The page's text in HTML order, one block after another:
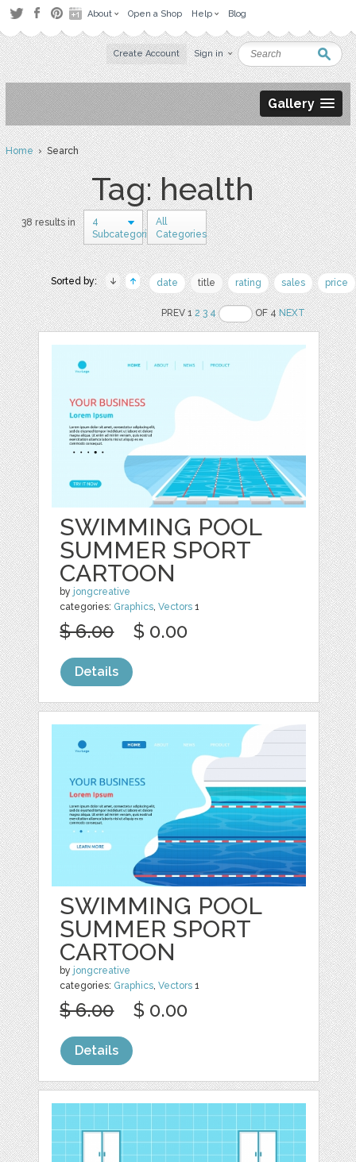
About Open a Shop Help Blog
Create Account Sign in
Gallery
Home› Search
Tag: health
38 results in
4
Subcategories
All
Categories
Sorted by: date title rating sales price
PREV 12 3 4 OF 4NEXT
SWIMMING POOL
SUMMER SPORT
CARTOON
by jongcreative
categories: Graphics ,Vectors 1
$ 6.00 $ 0.00
Details
SWIMMING POOL
SUMMER SPORT
CARTOON
by jongcreative
categories: Graphics,Vectors 1
$ 6.00 $ 0.00
Details